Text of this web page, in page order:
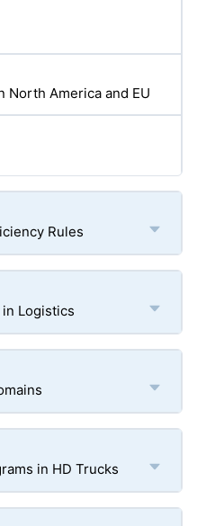
North America and EU
Rules
Logistics
in HD Trucks